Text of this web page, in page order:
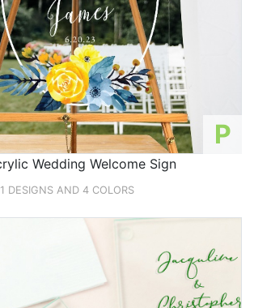
P
Wedding Welcome Sign
DESIGNS AND 4 COLORS